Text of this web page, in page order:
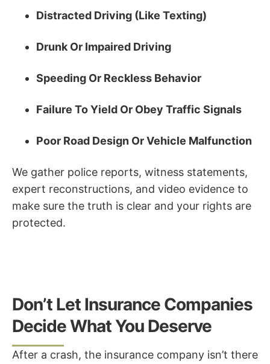
Distracted Driving (Like Texting)
Drunk Or Impaired Driving
Speeding Or Reckless Behavior
Failure To Yield Or Obey Traffic Signals
Poor Road Design Or Vehicle Malfunction
We gather police reports, witness statements,
expert reconstructions, and video evidence to
make sure the truth is clear and your rights are
protected.
Don’t Let Insurance Companies
Decide What You Deserve
After a crash, the insurance company isn’t there